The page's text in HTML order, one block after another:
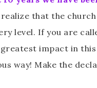
realize that the
level. If you are
impact in
way! Make the